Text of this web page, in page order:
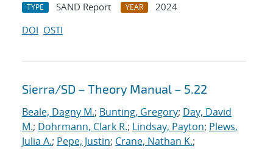
TYPE SAND Report YEAR
2024
DOI OSTI
Sierra/SD – Theory Manual – 5.22
Beale, Dagny M.; Bunting, Gregory; Day, David
M.; Dohrmann, Clark R.; Lindsay, Payton; Plews,
Julia A.; Pepe, Justin; Crane, Nathan K.;